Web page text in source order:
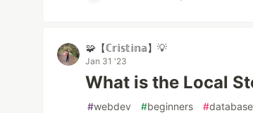
🧩【ℂ𝕣𝕚𝕤𝕥𝕚𝕟𝕒】💡
Jan 31 '23
What is the Local
#webdev #beginners #database